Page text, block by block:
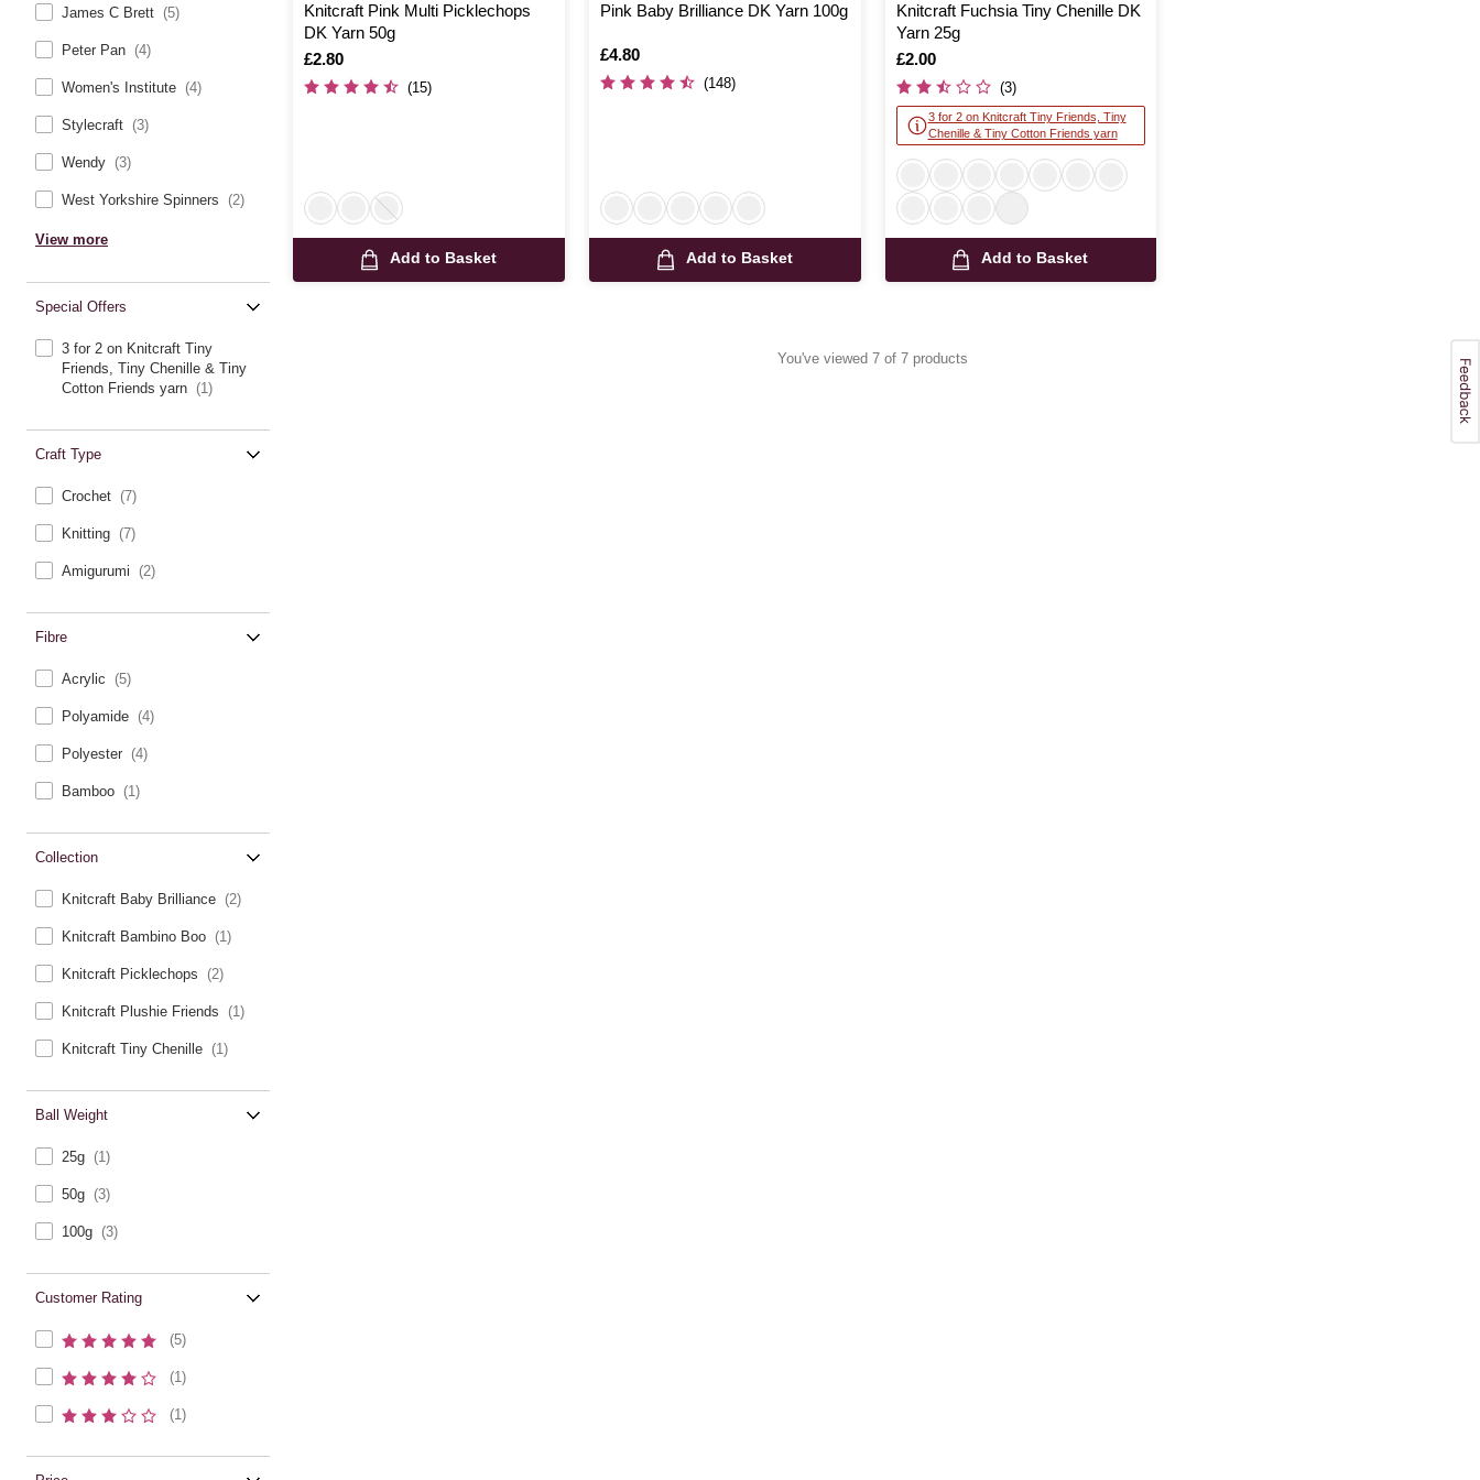
James C Brett (5)
Peter Pan (4)
Women's Institute (4)
Stylecraft (3)
Wendy (3)
West Yorkshire Spinners (2)
View more
Special Offers
3 for 2 on Knitcraft Tiny
Friends, Tiny Chenille & Tiny
Cotton Friends yarn (1)
Craft Type
Crochet (7)
Knitting (7)
Amigurumi (2)
Fibre
Acrylic (5)
Polyamide (4)
Polyester (4)
Bamboo (1)
Collection
Knitcraft Baby Brilliance (2)
Knitcraft Bambino Boo (1)
Knitcraft Picklechops (2)
Knitcraft Plushie Friends (1)
Knitcraft Tiny Chenille (1)
Ball Weight
25g (1)
50g (3)
100g (3)
Customer Rating
(5)
(1)
(1)
Knitcraft Pink Multi Picklechops
DK Yarn 50g
Is
£2.80
(15)
Add to Basket
Pink Baby Brilliance DK Yarn 100g
Is
£4.80
(148)
Add to Basket
Knitcraft Fuchsia Tiny Chenille DK
Yarn 25g
Is
£2.00
(3)
3 for 2 on Knitcraft Tiny Friends, Tiny
Chenille & Tiny Cotton Friends yarn
Add to Basket
You've viewed 7 of 7 products